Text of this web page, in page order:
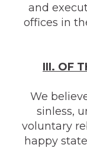
and
offices in
III. OF
We
sinless,
voluntary
happy